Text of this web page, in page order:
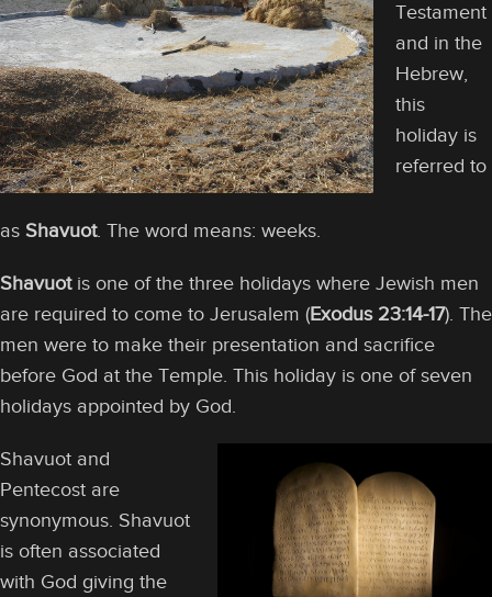
Testament
and in the
Hebrew,
this
holiday is
referred to
as Shavuot. The word means: weeks.
Shavuotis one of the three holidays where Jewish men
are required to come to Jerusalem (Exodus 23:14-17). The
men were to make their presentation and sacrifice
before God at the Temple. This holiday is one of seven
holidays appointed by God.
Shavuot and
Pentecost are
synonymous. Shavuot
is often associated
with God giving the